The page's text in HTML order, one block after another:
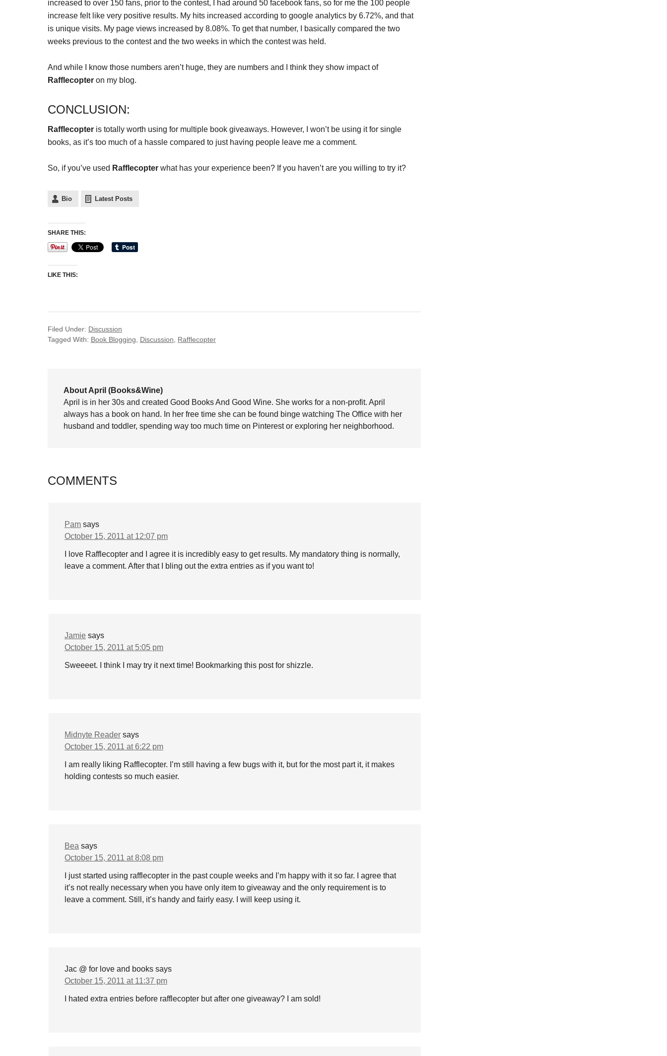
increased to over 150 fans, prior to the contest, I had around 50 facebook fans, so for me the 100 people
increase felt like very positive results. My hits increased according to google analytics by 6.72%, and that
is unique visits. My page views increased by 8.08%. To get that number, I basically compared the two
weeks previous to the contest and the two weeks in which the contest was held.
And while I know those numbers aren’t huge, they are numbers and I think they show impact of
Rafflecopter on my blog.
CONCLUSION:
Rafflecopter is totally worth using for multiple book giveaways. However, I won’t be using it for single
books, as it’s too much of a hassle compared to just having people leave me a comment.
So, if you’ve used Rafflecopter what has your experience been? If you haven’t are you willing to try it?
Bio Latest Posts
SHARE THIS:
LIKE THIS:
Filed Under: Discussion
Tagged With: Book Blogging Discussion Rafflecopter
About April (Books&Wine)
April is in her 30s and created Good Books And Good Wine. She works for a non-profit. April
always has a book on hand. In her free time she can be found binge watching The Office with her
husband and toddler, spending way too much time on Pinterest or exploring her neighborhood.
COMMENTS
Pam says
October 15, 2011 at 12:07 pm
I love Rafflecopter and I agree it is incredibly easy to get results. My mandatory thing is normally,
leave a comment. After that I bling out the extra entries as if you want to!
Jamie says
October 15, 2011 at 5:05 pm
Sweeeet. I think I may try it next time! Bookmarking this post for shizzle.
Midnyte Reader says
October 15, 2011 at 6:22 pm
I am really liking Rafflecopter. I’m still having a few bugs with it, but for the most part it, it makes
holding contests so much easier.
Bea says
October 15, 2011 at 8:08 pm
I just started using rafflecopter in the past couple weeks and I’m happy with it so far. I agree that
it’s not really necessary when you have only item to giveaway and the only requirement is to
leave a comment. Still, it’s handy and fairly easy. I will keep using it.
Jac @ for love and books says
October 15, 2011 at 11:37 pm
I hated extra entries before rafflecopter but after one giveaway? I am sold!